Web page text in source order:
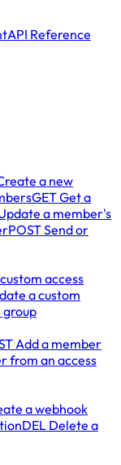
API Reference
a new
GETGet a
a member's
POSTSend or
access
a custom
group
Add a member
from an access
a webhook
DEL Delete a